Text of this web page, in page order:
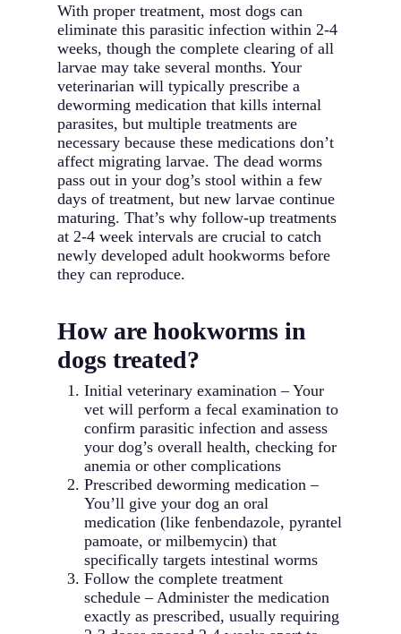
With proper treatment, most dogs can
eliminate this parasitic infection within 2-4
weeks, though the complete clearing of all
larvae may take several months. Your
veterinarian will typically prescribe a
deworming medication that kills internal
parasites, but multiple treatments are
necessary because these medications don’t
affect migrating larvae. The dead worms
pass out in your dog’s stool within a few
days of treatment, but new larvae continue
maturing. That’s why follow-up treatments
at 2-4 week intervals are crucial to catch
newly developed adult hookworms before
they can reproduce.
How are hookworms in
dogs treated?
Initial veterinary examination – Your
vet will perform a fecal examination to
confirm parasitic infection and assess
your dog’s overall health, checking for
anemia or other complications
Prescribed deworming medication –
You’ll give your dog an oral
medication (like fenbendazole, pyrantel
pamoate, or milbemycin) that
specifically targets intestinal worms
Follow the complete treatment
schedule – Administer the medication
exactly as prescribed, usually requiring